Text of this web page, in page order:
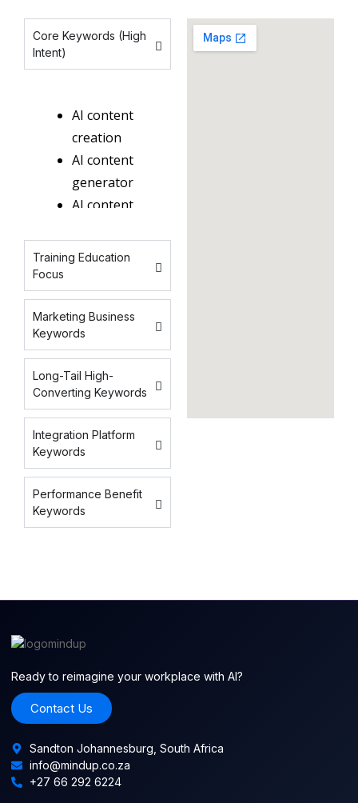
Core Keywords (High
Intent)
AI content
creation
AI content
generator
AI content
AI content
AI writing
tools
generative
AI content
AI
copywriting
AI
marketing
content
AI content
platform
Training Education
Focus
Marketing Business
Keywords
Long-Tail High-
Converting Keywords
Integration Platform
Keywords
Performance Benefit
Keywords
Ready to reimagine your workplace with AI?
Contact Us
Sandton Johannesburg, South Africa
info@mindup.co.za
+27 66 292 6224